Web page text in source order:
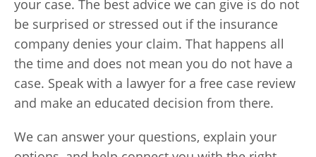
your case. The best advice we can give is do not
be surprised or stressed out if the insurance
company denies your claim. That happens all
the time and does not mean you do not have a
case. Speak with a lawyer for a free case review
and make an educated decision from there.
We can answer your questions, explain your